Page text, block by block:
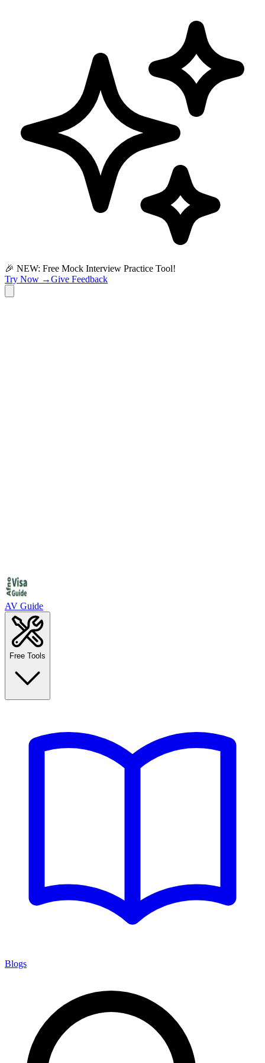
🎉 NEW: Free Mock Interview Practice Tool!
Try Now →Give Feedback
AV Guide
Free Tools
Blogs